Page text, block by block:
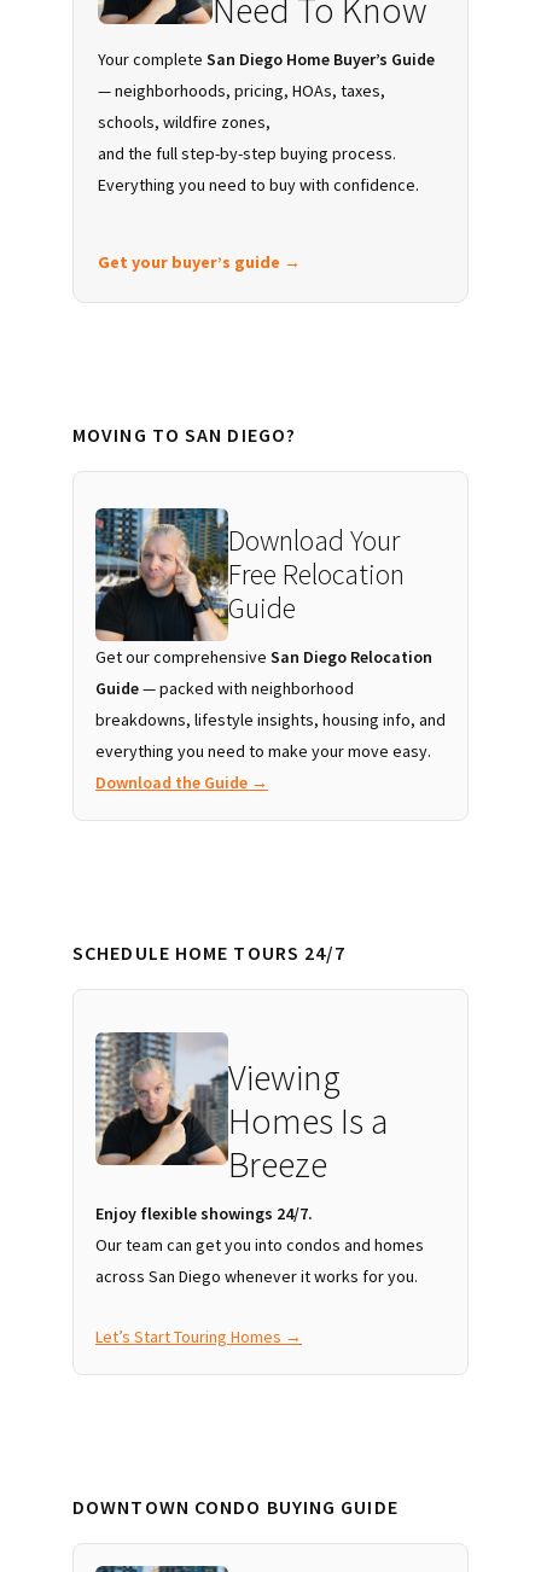
Need To Know
Your complete San Diego Home Buyer’s Guide
— neighborhoods, pricing, HOAs, taxes,
schools, wildfire zones,
and the full step-by-step buying process.
Everything you need to buy with confidence.
Get your buyer’s guide →
MOVING TO SAN DIEGO?
Download Your
Free Relocation
Guide
Get our comprehensive San Diego Relocation
Guide— packed with neighborhood
breakdowns, lifestyle insights, housing info, and
everything you need to make your move easy.
Download the Guide →
SCHEDULE HOME TOURS 24/7
Viewing
Homes Is a
Breeze
Enjoy flexible showings 24/7.
Our team can get you into condos and homes
across San Diego whenever it works for you.
Let’s Start Touring Homes →
DOWNTOWN CONDO BUYING GUIDE